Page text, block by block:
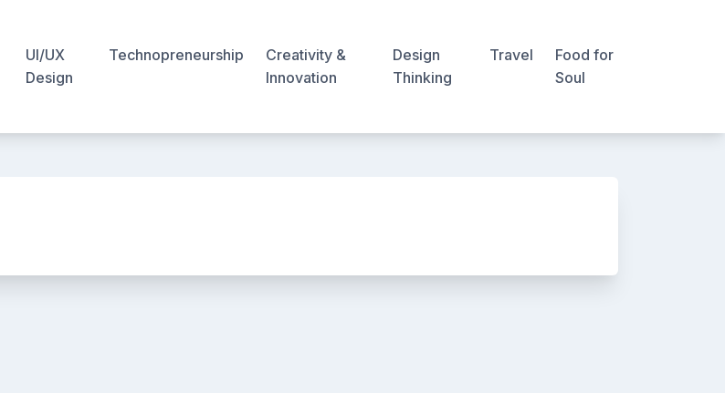
UI/UX
Design
Technopreneurship
Creativity &
Innovation
Design
Thinking
Travel
Food for
Soul